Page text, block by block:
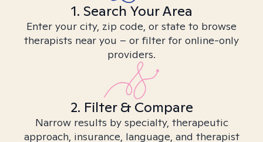
1. Search Your Area
Enter your city, zip code, or state to browse
therapists near you – or filter for online-only
providers.
2. Filter & Compare
Narrow results by specialty, therapeutic
approach, insurance, language, and therapist